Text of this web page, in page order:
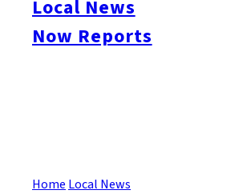
Local News
Now Reports
environment and oil prices. This will be
hybrid models to be introduced over a
Home Local News